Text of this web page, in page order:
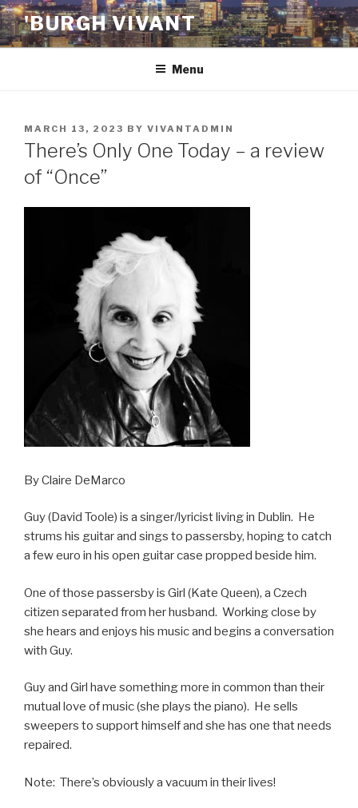
Skip
to
content
'BURGH VIVANT
Menu
POSTED
ON
MARCH 13, 2023 BY VIVANTADMIN
There’s Only One Today – a review
of “Once”
By Claire DeMarco
Guy (David Toole) is a singer/lyricist living in Dublin. He
strums his guitar and sings to passersby, hoping to catch
a few euro in his open guitar case propped beside him.
One of those passersby is Girl (Kate Queen), a Czech
citizen separated from her husband. Working close by
she hears and enjoys his music and begins a conversation
with Guy.
Guy and Girl have something more in common than their
mutual love of music (she plays the piano). He sells
sweepers to support himself and she has one that needs
repaired.
Note: There’s obviously a vacuum in their lives!